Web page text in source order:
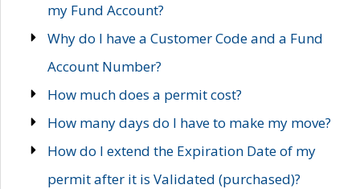
my Fund Account?
Why do I have a Customer Code and a Fund
Account Number?
How much does a permit cost?
How many days do I have to make my move?
How do I extend the Expiration Date of my
permit after it is Validated (purchased)?